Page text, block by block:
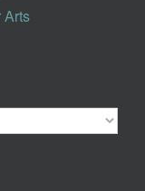
Arts